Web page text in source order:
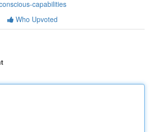
capabilities
Who Upvoted